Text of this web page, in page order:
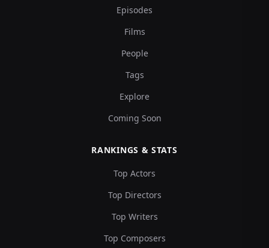
Episodes
Films
People
Tags
Explore
Coming Soon
RANKINGS & STATS
Top Actors
Top Directors
Top Writers
Top Composers